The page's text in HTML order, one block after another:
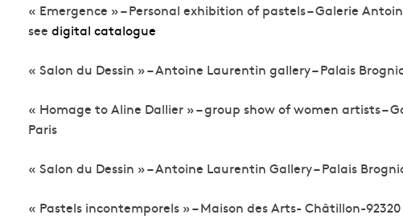
« Emergence » – Personal exhibition of pastels – Galerie
seedigital catalogue
« Salon du Dessin » – Antoine Laurentin gallery – Palais
« Homage to Aline Dallier » – group show of women artists –
Paris
« Salon du Dessin » – Antoine Laurentin Gallery – Palais
« Pastels incontemporels » – Maison des Arts- Châtillon-92320